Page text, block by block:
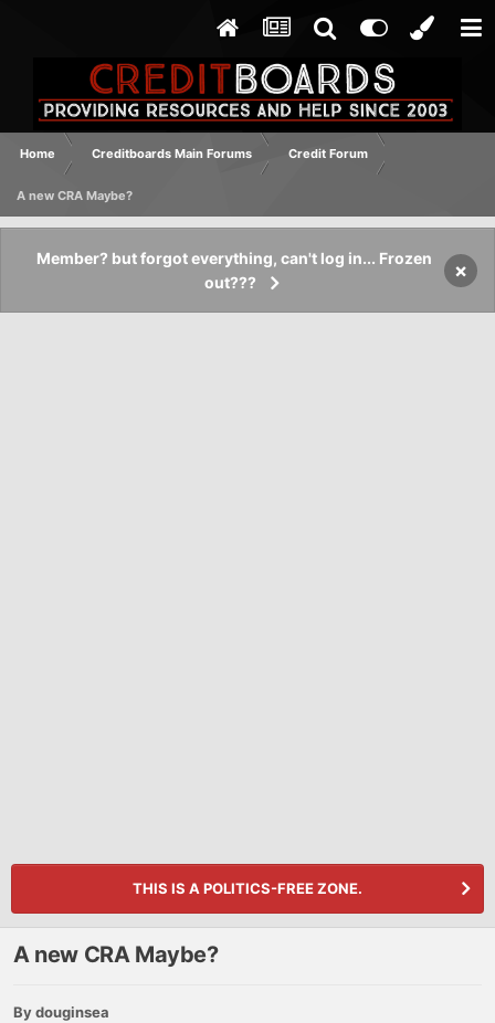
Home Creditboards Main Forums Credit Forum
A new CRA Maybe?
Member? but forgot everything, can't log in... Frozen
out???
×
THIS IS A POLITICS-FREE ZONE.
A new CRA Maybe?
Bydouginsea